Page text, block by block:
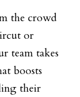
the crowd
or
team takes
boosts
their